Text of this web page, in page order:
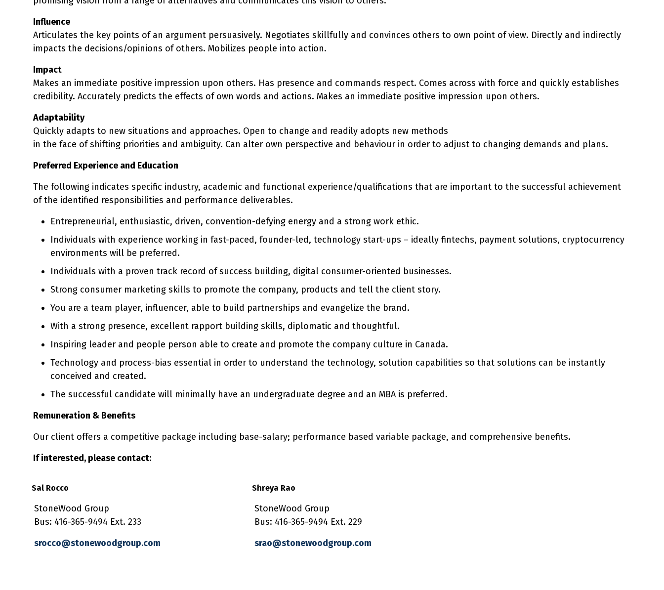
Influence
Articulates the key points of an argument persuasively. Negotiates skillfully and convinces others to own point of view. Directly and indirectly
impacts the decisions/opinions of others. Mobilizes people into action.
Impact
Makes an immediate positive impression upon others. Has presence and commands respect. Comes across with force and quickly establishes
credibility. Accurately predicts the effects of own words and actions. Makes an immediate positive impression upon others.
Adaptability
Quickly adapts to new situations and approaches. Open to change and readily adopts new methods
in the face of shifting priorities and ambiguity. Can alter own perspective and behaviour in order to adjust to changing demands and plans.
Preferred Experience and Education
The following indicates specific industry, academic and functional experience/qualifications that are important to the successful achievement
of the identified responsibilities and performance deliverables.
Entrepreneurial, enthusiastic, driven, convention-defying energy and a strong work ethic.
Individuals with experience working in fast-paced, founder-led, technology start-ups – ideally fintechs, payment solutions, cryptocurrency
environments will be preferred.
Individuals with a proven track record of success building, digital consumer-oriented businesses.
Strong consumer marketing skills to promote the company, products and tell the client story.
You are a team player, influencer, able to build partnerships and evangelize the brand.
With a strong presence, excellent rapport building skills, diplomatic and thoughtful.
Inspiring leader and people person able to create and promote the company culture in Canada.
Technology and process-bias essential in order to understand the technology, solution capabilities so that solutions can be instantly
conceived and created.
The successful candidate will minimally have an undergraduate degree and an MBA is preferred.
Remuneration & Benefits
Our client offers a competitive package including base-salary; performance based variable package, and comprehensive benefits.
If interested, please contact:
Sal Rocco
StoneWood Group
Bus: 416-365-9494 Ext. 233
srocco@stonewoodgroup.com
Shreya Rao
StoneWood Group
Bus: 416-365-9494 Ext. 229
srao@stonewoodgroup.com